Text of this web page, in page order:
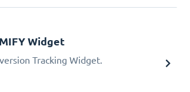
Widget
Tracking Widget.